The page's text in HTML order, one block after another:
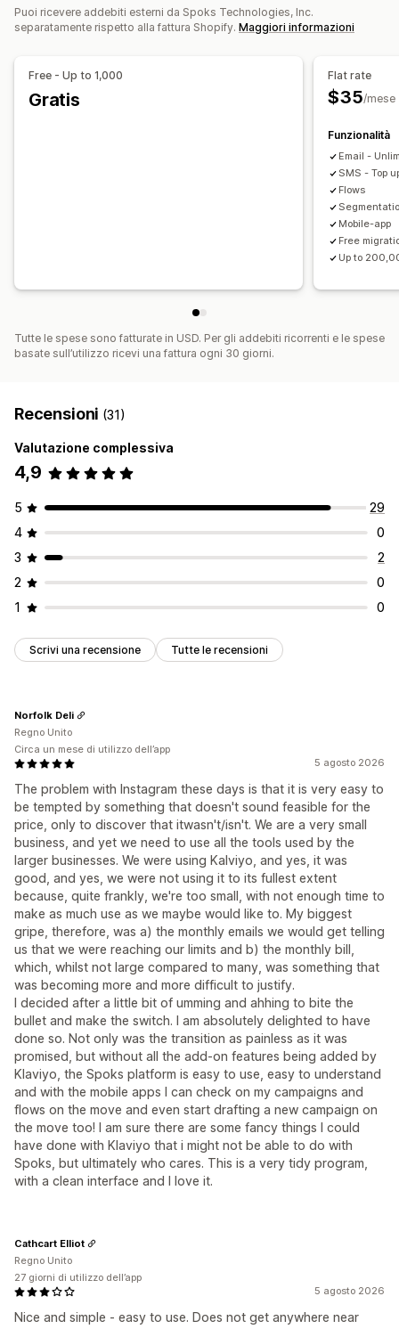
Strumento Editor
Localizzazione
Font personalizzati
Segmentazione
Aggiunta di tag
API e webhook
Puoi ricevere addebiti esterni da Spoks Technologies, Inc.
separatamente rispetto alla fattura Shopify. Maggiori informazioni
Free - Up to 1,000
Gratis
Flat rate
$35/mese
Funzionalità
Email -
SMS - Top
Flows
Mobile-app
Free
Up to
Tutte le spese sono fatturate in USD. Per gli addebiti ricorrenti e le spese
basate sull’utilizzo ricevi una fattura ogni 30 giorni.
Recensioni (31)
Valutazione complessiva
4,9
5
29
4
0
3
2
2
0
1
0
Scrivi una recensione Tutte le recensioni
5 agosto 2026
The problem with Instagram these days is that it is very easy to
be tempted by something that doesn't sound feasible for the
price, only to discover that itwasn't/isn't. We are a very small
business, and yet we need to use all the tools used by the
larger businesses. We were using Kalviyo, and yes, it was
good, and yes, we were not using it to its fullest extent
because, quite frankly, we're too small, with not enough time to
make as much use as we maybe would like to. My biggest
gripe, therefore, was a) the monthly emails we would get telling
us that we were reaching our limits and b) the monthly bill,
which, whilst not large compared to many, was something that
was becoming more and more difficult to justify.
I decided after a little bit of umming and ahhing to bite the
bullet and make the switch. I am absolutely delighted to have
done so. Not only was the transition as painless as it was
promised, but without all the add-on features being added by
Klaviyo, the Spoks platform is easy to use, easy to understand
and with the mobile apps I can check on my campaigns and
flows on the move and even start drafting a new campaign on
the move too! I am sure there are some fancy things I could
have done with Klaviyo that i might not be able to do with
Spoks, but ultimately who cares. This is a very tidy program,
with a clean interface and I love it.
Norfolk Deli
Regno Unito
Circa un mese di utilizzo dell’app
5 agosto 2026
Nice and simple - easy to use. Does not get anywhere near
Cathcart Elliot
Regno Unito
27 giorni di utilizzo dell’app